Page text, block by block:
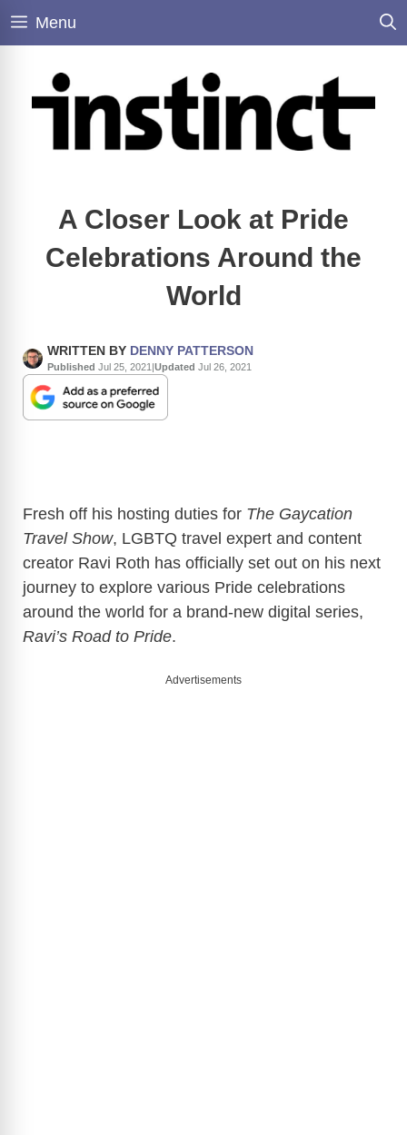
Skip
Menu
A Closer Look at Pride
Celebrations Around the
World
WRITTEN BY DENNY PATTERSON
Published Jul 25, 2021 |Updated Jul 26, 2021
Fresh off his hosting duties for The Gaycation
Travel Show, LGBTQ travel expert and content
creator Ravi Roth has officially set out on his next
journey to explore various Pride celebrations
around the world for a brand-new digital series,
Ravi’s Road to Pride.
Advertisements